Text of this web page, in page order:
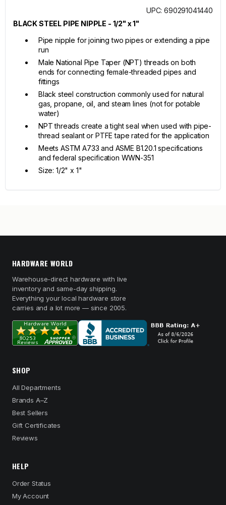
UPC: 690291041440
BLACK STEEL PIPE NIPPLE - 1/2" x 1"
Pipe nipple for joining two pipes or extending a pipe
run
Male National Pipe Taper (NPT) threads on both
ends for connecting female-threaded pipes and
fittings
Black steel construction commonly used for natural
gas, propane, oil, and steam lines (not for potable
water)
NPT threads create a tight seal when used with pipe-
thread sealant or PTFE tape rated for the application
Meets ASTM A733 and ASME B1.20.1 specifications
and federal specification WWN-351
Size: 1/2" x 1"
HARDWARE WORLD
Warehouse-direct hardware with live
inventory and same-day shipping.
Everything your local hardware store
carries and a lot more — since 2005.
SHOP
All Departments
Brands A–Z
Best Sellers
Gift Certificates
Reviews
HELP
Order Status
My Account